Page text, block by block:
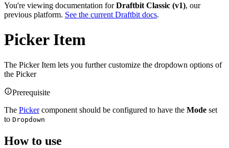
You're viewing documentation forDraftbit Classic (v1), our
previous platform. See the current Draftbit docs.
Picker Item
The Picker Item lets you further customize the dropdown options of
the Picker
Prerequisite
The Pickercomponent should be configured to have the Mode set
to Dropdown
How to use